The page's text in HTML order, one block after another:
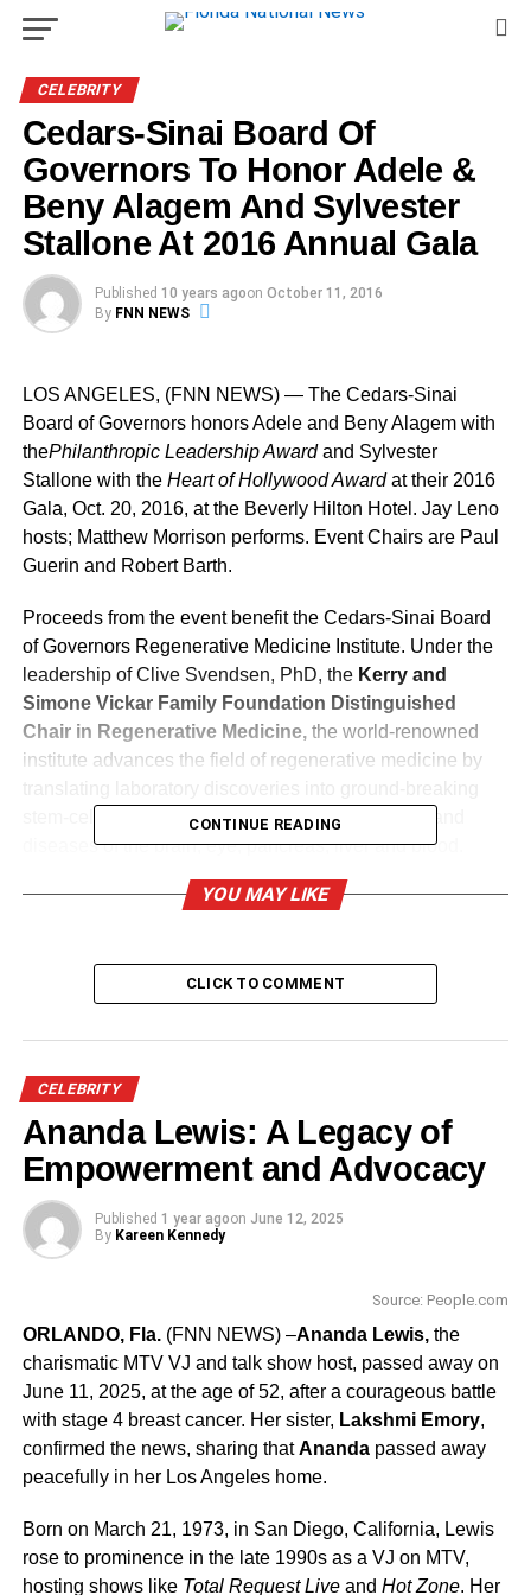
CELEBRITY
Cedars-Sinai Board Of
Governors To Honor Adele &
Beny Alagem And Sylvester
Stallone At 2016 Annual Gala
Published 10 years agoon October 11, 2016
By FNN NEWS
LOS ANGELES, (FNN NEWS) — The Cedars-Sinai
Board of Governors honors Adele and Beny Alagem with
thePhilanthropic Leadership Awardand Sylvester
Stallonewith the Heart of Hollywood Awardat their 2016
Gala, Oct. 20, 2016, at the Beverly Hilton Hotel. Jay Leno
hosts; Matthew Morrison performs. Event Chairs are Paul
Guerin and Robert Barth.
Proceeds from the event benefit the Cedars-Sinai Board
of Governors Regenerative Medicine Institute. Under the
leadership ofClive Svendsen, PhD, the Kerry and
Simone Vickar Family Foundation Distinguished
Chair in Regenerative Medicine, the world-renowned
institute advances the field of regenerative medicine by
stem-cell-based treatments for skeletal disorders and
diseases of the brain, eye, pancreas, liver and blood.
For the 12th consecutive year, Lexus has been title
Lexus LX 450H Hybrid Drive luxury vehicle to be raffled
Honorees Adele and Beny Alagem, as two of the city’s
most dedicated philanthropists, have leant their passion
and support to a host of organizations, including Cedars-
Sinai.
Beny is Chairman and CEO of Alagem Capital Group and
Hills. Adele was born and raised inBeverly Hills. They
married in 1980.
Academy Award© nominee Stallone first gained the
attention of audiences in playing the now iconic title role
in his own screenplay,Rocky, which won the Best Picture
more than four decades of starring roles in feature films,
many of which he also wrote and directed, including
CONTINUE READING
YOU MAY LIKE
CLICK TO COMMENT
CELEBRITY
Ananda Lewis: A Legacy of
Empowerment and Advocacy
Published 1 year agoon June 12, 2025
By Kareen Kennedy
Source: People.com
ORLANDO, Fla. (FNN NEWS) –Ananda Lewis, the
charismatic MTV VJ and talk show host, passed away on
June 11, 2025, at the age of 52, after a courageous battle
with stage 4 breast cancer. Her sister, Lakshmi Emory,
confirmed the news, sharing thatAnandapassed away
peacefully in her Los Angeles home.
Born on March 21, 1973, in San Diego, California, Lewis
rose to prominence in the late 1990s as a VJ on MTV,
hosting shows like Total Request Liveand Hot Zone. Her